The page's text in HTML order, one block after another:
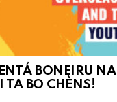
BONEIRU NA
TA BO CHÈNS!